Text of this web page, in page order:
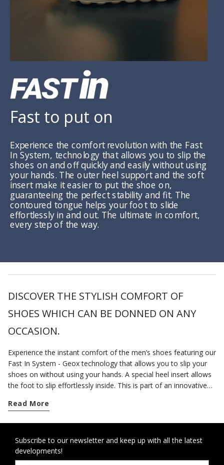
Fast to put on
Experience the comfort revolution with the Fast
In System, technology that allows you to slip the
shoes on and off quickly and easily without using
your hands. The outer heel support and the soft
insert make it easier to put the shoe on,
guaranteeing the perfect stability and fit. The
contoured tongue helps your foot to slide
effortlessly in and out. The ultimate in comfort,
every step of the way.
DISCOVER THE STYLISH COMFORT OF
SHOES WHICH CAN BE DONNED ON ANY
OCCASION.
Experience the instant comfort of the men’s shoes featuring our
Fast In System - Geox technology that allows you to slip your
shoes on without using your hands. A special heel insert allows
the foot to slip effortlessly inside. This is part of an innovative
on experience. The ideal choice for anyone seeking easy-on
laceless shoes available in a broad array of designs, materials
and colors. The laceless shoes for men shown online have been
specially developed to cope with your busy lifestyle. Choose the
Read More
Subscribe to our newsletter and keep up with all the latest
developments!